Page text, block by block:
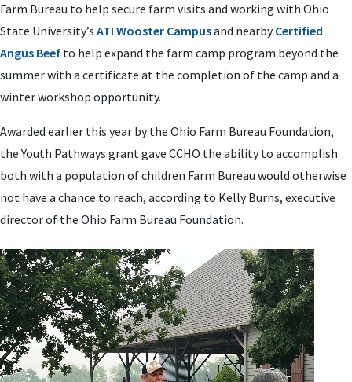
Farm Bureau to help secure farm visits and working with Ohio
State University’s ATI Wooster Campusand nearbyCertified
Angus Beef to help expand the farm camp program beyond the
summer with a certificate at the completion of the camp and a
winter workshop opportunity.
Awarded earlier this year by the Ohio Farm Bureau Foundation,
the Youth Pathways grant gave CCHO the ability to accomplish
both with a population of children Farm Bureau would otherwise
not have a chance to reach, according to Kelly Burns, executive
director of the Ohio Farm Bureau Foundation.